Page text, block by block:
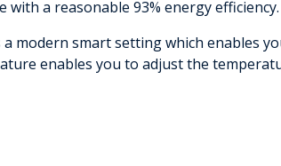
a reasonable 93% energy efficiency.
modern smart setting which enables
enables you to adjust the